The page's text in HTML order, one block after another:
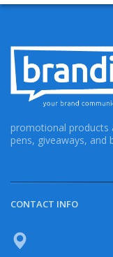
promotional products
pens, giveaways, and
CONTACT INFO